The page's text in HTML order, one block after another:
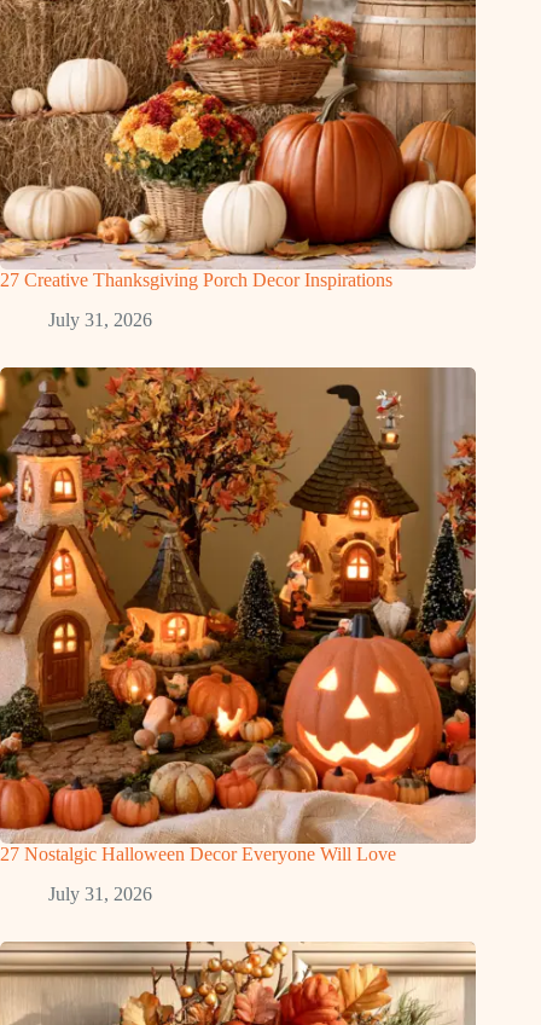
27 Creative Thanksgiving Porch Decor Inspirations
July 31, 2026
27 Nostalgic Halloween Decor Everyone Will Love
July 31, 2026